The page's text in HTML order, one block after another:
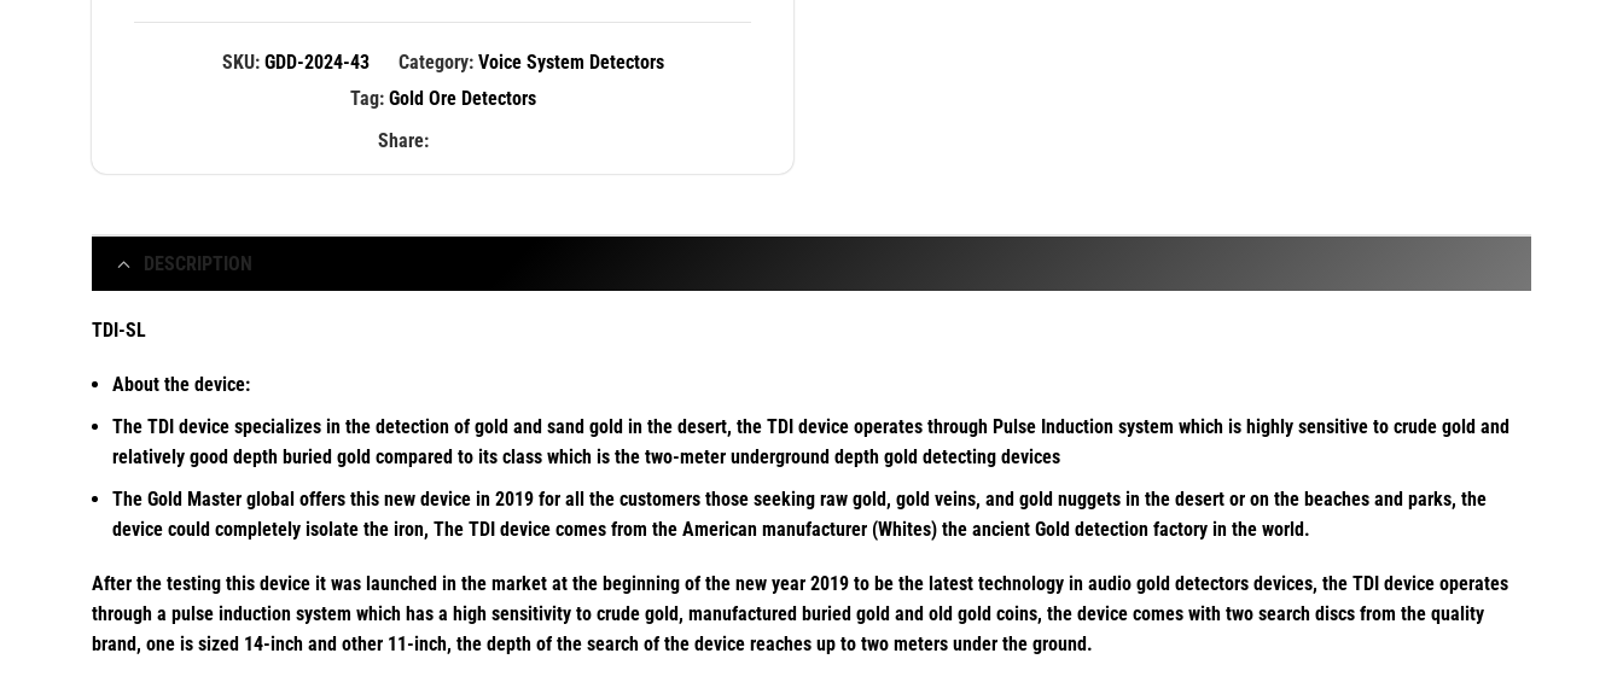
SKU: GDD-2024-43 Category: Voice System Detectors
Tag: Gold Ore Detectors
Share:
DESCRIPTION
TDI-SL
About the device:
The TDI device specializes in the detection of gold and sand gold in the desert, the TDI device operates through Pulse Induction system which is highly sensitive to crude gold and
relatively good depth buried gold compared to its class which is the two-meter underground depth gold detecting devices
The Gold Master global offers this new device in 2019 for all the customers those seeking raw gold, gold veins, and gold nuggets in the desert or on the beaches and parks, the
device could completely isolate the iron, The TDI device comes from the American manufacturer (Whites) the ancient Gold detection factory in the world.
After the testing this device it was launched in the market at the beginning of the new year 2019 to be the latest technology in audio gold detectors devices, the TDI device operates
through a pulse induction system which has a high sensitivity to crude gold, manufactured buried gold and old gold coins, the device comes with two search discs from the quality
brand, one is sized 14-inch and other 11-inch, the depth of the search of the device reaches up to two meters under the ground.